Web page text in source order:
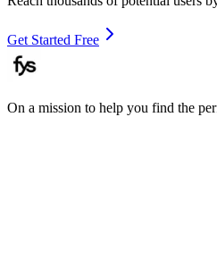
Get Started Free
On a mission to help you find the